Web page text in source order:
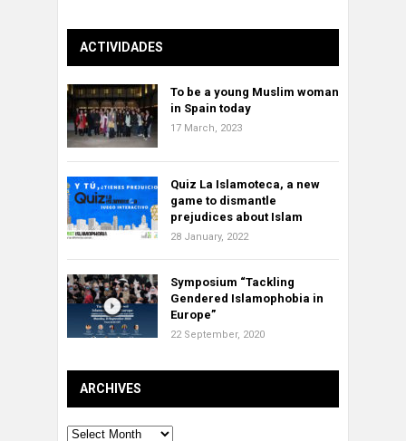
ACTIVIDADES
To be a young Muslim woman
in Spain today
17 March, 2023
Quiz La Islamoteca, a new
game to dismantle
prejudices about Islam
28 January, 2022
Symposium “Tackling
Gendered Islamophobia in
Europe”
22 September, 2020
ARCHIVES
Archives